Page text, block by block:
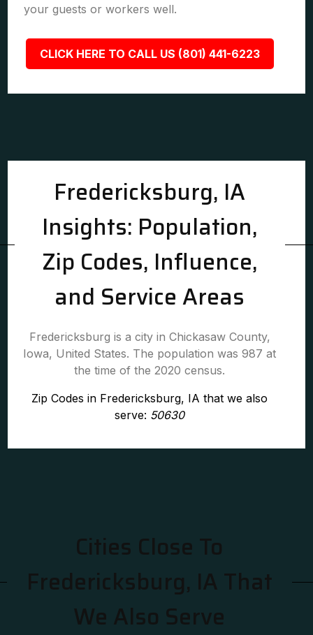
your guests or workers well.
CLICK HERE TO CALL US (801) 441-6223
Fredericksburg, IA
Insights: Population,
Zip Codes, Influence,
and Service Areas
Fredericksburg is a city in Chickasaw County,
Iowa, United States. The population was 987 at
the time of the 2020 census.
Zip Codes in Fredericksburg, IA that we also
serve: 50630
Cities Close To
Fredericksburg, IA That
We Also Serve